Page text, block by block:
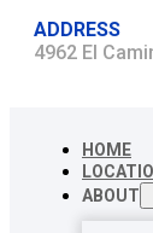
ADDRESS
4962 El
HOME
ABOUT